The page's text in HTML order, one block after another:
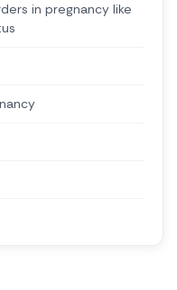
in pregnancy like